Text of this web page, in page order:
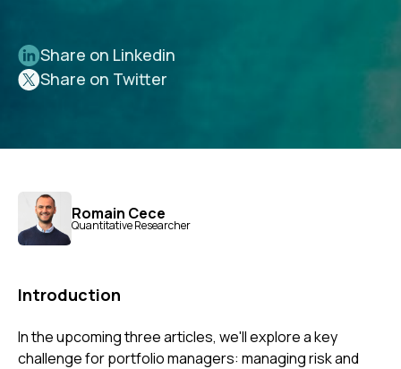
Share on Linkedin
Share on Twitter
Romain Cece
Quantitative Researcher
Introduction
In the upcoming three articles, we'll explore a key
challenge for portfolio managers: managing risk and